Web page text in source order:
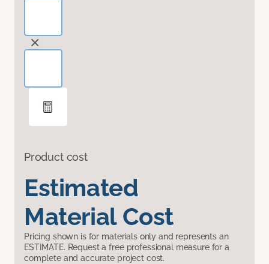
Product cost
Estimated
Material Cost
Pricing shown is for materials only and represents an
ESTIMATE. Request a free professional measure for a
complete and accurate project cost.